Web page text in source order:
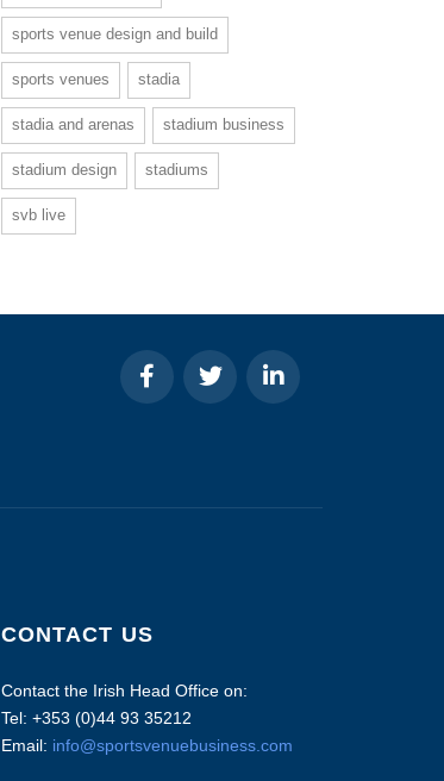
sports venue design and build
sports venues stadia
stadia and arenas stadium business
stadium design stadiums
svb live
CONTACT US
Contact the Irish Head Office on:
Tel: +353 (0)44 93 35212
Email: info@sportsvenuebusiness.com